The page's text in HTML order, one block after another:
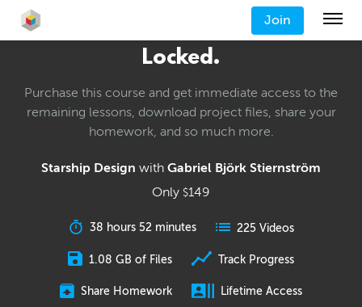
Join
Locked.
Purchase this course and get immediate access to the
remaining lessons, download project files, share your
homework, and so much more.
Starship Design with Gabriel Björk Stiernström
Only $149
38 hours 52 minutes 225 Videos
1.08 GB of Files Track Progress
Share Homework Lifetime Access